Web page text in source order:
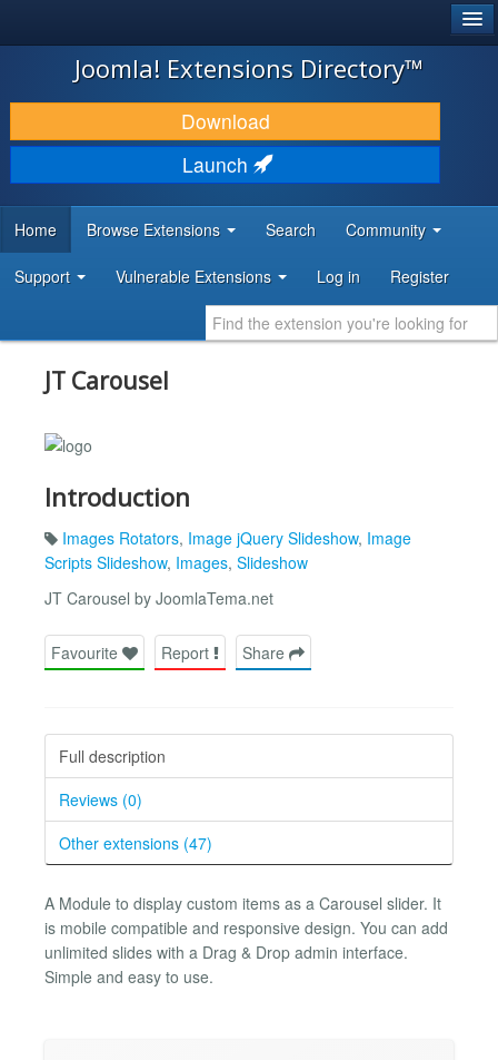
JOOMLA!
DOWNLOAD & EXTEND
DISCOVER & LEARN
DEVELOPER RESOURCES
Joomla! Extensions Directory™
Download
Launch
Home Browse Extensions Search Community
Support Vulnerable Extensions Log in Register
JT Carousel
Introduction
Images Rotators, Image jQuery Slideshow, Image
Scripts Slideshow, Images, Slideshow
JT Carousel by JoomlaTema.net
Favourite Report Share
Full description
Reviews (0)
Other extensions (47)
A Module to display custom items as a Carousel slider. It
is mobile compatible and responsive design. You can add
unlimited slides with a Drag & Drop admin interface.
Simple and easy to use.